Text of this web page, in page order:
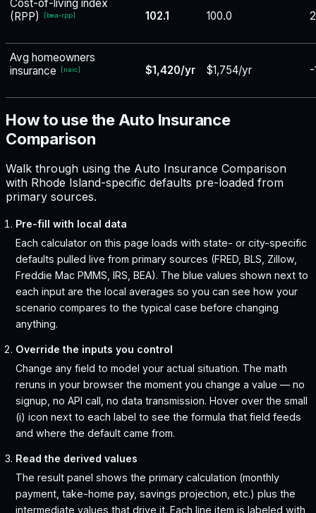
Cost-of-living index
(RPP)
[bea-rpp] 102.1 100.0
Avg homeowners
insurance
[naic] $1,420/yr $1,754/yr -
How to use the Auto Insurance
Comparison
Walk through using the Auto Insurance Comparison
with Rhode Island-specific defaults pre-loaded from
primary sources.
Pre-fill with local data
Each calculator on this page loads with state- or city-specific
defaults pulled live from primary sources (FRED, BLS, Zillow,
Freddie Mac PMMS, IRS, BEA). The blue values shown next to
each input are the local averages so you can see how your
scenario compares to the typical case before changing
anything.
Override the inputs you control
Change any field to model your actual situation. The math
reruns in your browser the moment you change a value — no
signup, no API call, no data transmission. Hover over the small
(i) icon next to each label to see the formula that field feeds
and where the default came from.
Read the derived values
The result panel shows the primary calculation (monthly
payment, take-home pay, savings projection, etc.) plus the
intermediate values that drive it. Each line item is labeled with